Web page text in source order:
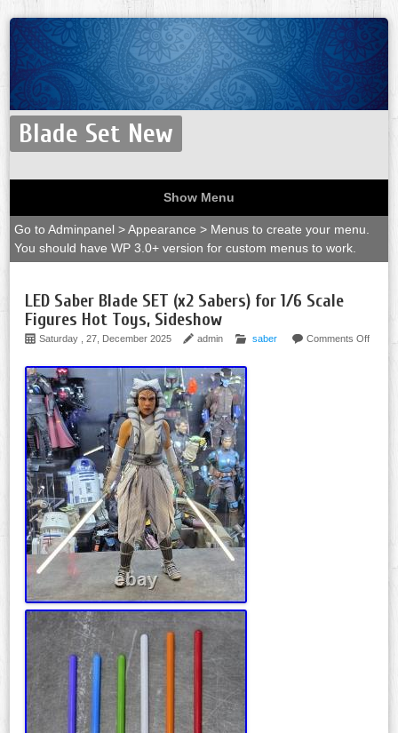
Blade Set New
Show Menu
Go to Adminpanel > Appearance > Menus to create your menu.
You should have WP 3.0+ version for custom menus to work.
LED Saber Blade SET (x2 Sabers) for 1/6 Scale
Figures Hot Toys, Sideshow
Saturday , 27, December 2025 admin saber Comments Off